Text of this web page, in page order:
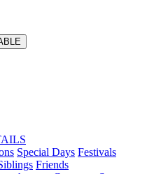
Special Days Festivals
Friends